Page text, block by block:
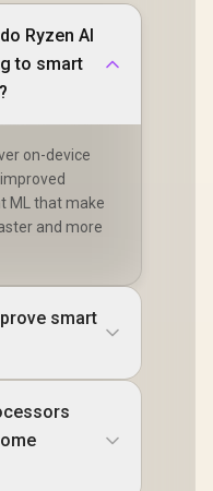
Ryzen AI
to smart
on-device
ML that make
and more
smart